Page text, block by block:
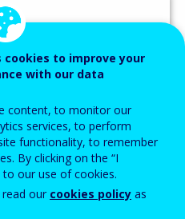
email address.
cookies to improve your
with our data
content, to monitor our
services, to perform
functionality, to remember
By clicking on the “I
our use of cookies.
our cookies policy as